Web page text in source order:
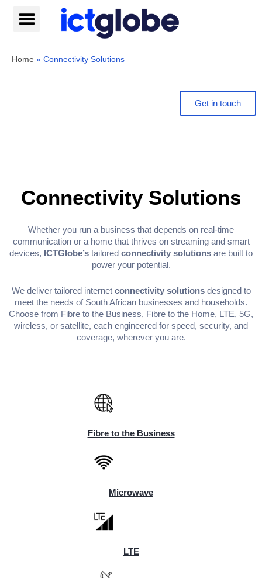
Home » Connectivity Solutions
Get in touch
Connectivity Solutions
Whether you run a business that depends on real-time
communication or a home that thrives on streaming and smart
devices, ICTGlobe’s tailored connectivity solutions are built to
power your potential.
We deliver tailored internet connectivity solutionsdesigned to
meet the needs of South African businesses and households.
Choose from Fibre to the Business, Fibre to the Home, LTE, 5G,
wireless, or satellite, each engineered for speed, security, and
coverage, wherever you are.
Fibre to the Business
Microwave
LTE